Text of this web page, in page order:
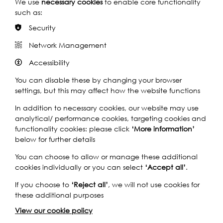
In 2000, the festival team helped deliver London’s
Millennium Celebrations, and in 2012, they took a major
role in the design and delivery of The Thames Diamond
Jubilee River Pageant.
In 2013, Thames Festival was relaunched as Totally
events along the whole 43 miles of the River Thames
riverfront in London, from Hampton Court Bridge in the
This new format came with a more diverse programme of
events that often featured a major art installation for the
such as:
Security
Network Management
Accessibility
You can disable these by changing your browser
settings, but this may affect how the website functions
In addition to necessary cookies, our website may use
analytical/ performance cookies, targeting cookies and
functionality cookies: please click ‘More information’
below for further details
You can choose to allow or manage these additional
cookies individually or you can select ‘Accept all’.
If you choose to ‘Reject all’, we will not use cookies for
these additional purposes
View our cookie policy